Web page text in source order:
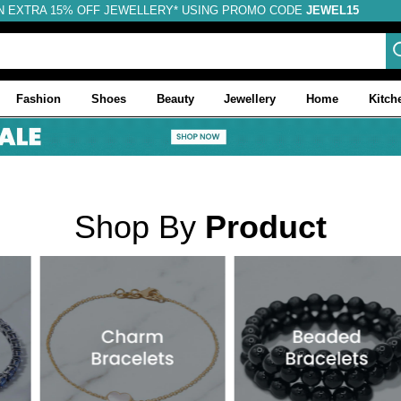
EXTRA 15% OFF JEWELLERY* USING PROMO CODE JEWEL15
Fashion Shoes Beauty Jewellery Home
Shop By Product